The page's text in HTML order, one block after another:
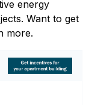
energy
Want to get
more.